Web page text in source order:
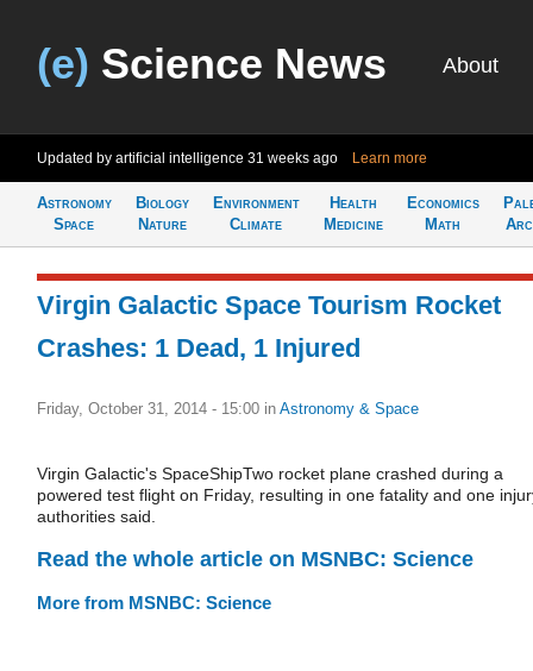
(e) Science News About
Updated by artificial intelligence 31 weeks ago Learn more
Astronomy
Space
Biology
Nature
Environment
Climate
Health
Medicine
Economics
Math
Virgin Galactic Space Tourism Rocket
Crashes: 1 Dead, 1 Injured
Friday, October 31, 2014 - 15:00 in Astronomy & Space
Virgin Galactic's SpaceShipTwo rocket plane crashed during a
powered test flight on Friday, resulting in one fatality and one
authorities said.
Read the whole article on MSNBC: Science
More from MSNBC: Science